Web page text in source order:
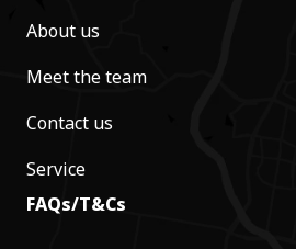
About us
Meet the team
Contact us
Service
FAQs/T&Cs